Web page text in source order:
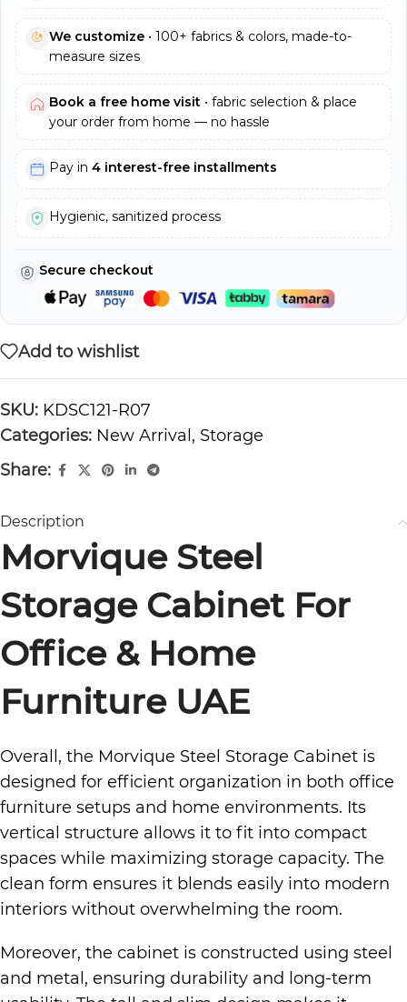
We customize • 100+ fabrics & colors, made-to-
measure sizes
Book a free home visit • fabric selection & place
your order from home — no hassle
Pay in 4 interest-free installments
Hygienic, sanitized process
Secure checkout
Add to wishlist
SKU: KDSC121-R07
Categories: New Arrival , Storage
Share:
Description
Morvique Steel
Storage Cabinet For
Office & Home
Furniture UAE
Overall, the Morvique Steel Storage Cabinet is
designed for efficient organization in both office
furniture setups and home environments. Its
vertical structure allows it to fit into compact
spaces while maximizing storage capacity. The
clean form ensures it blends easily into modern
interiors without overwhelming the room.
Moreover, the cabinet is constructed using steel
and metal, ensuring durability and long-term